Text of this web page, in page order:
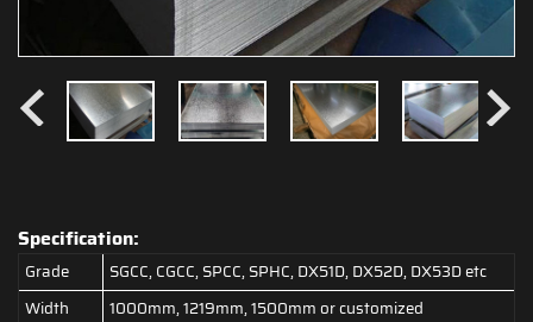
Specification:
Grade
SGCC, CGCC, SPCC, SPHC, DX51D, DX52D, DX53D etc
Width
1000mm, 1219mm, 1500mm or customized